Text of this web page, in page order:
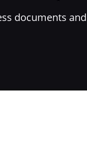
documents